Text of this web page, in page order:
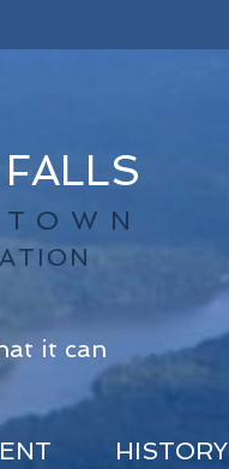
it can
HISTORY